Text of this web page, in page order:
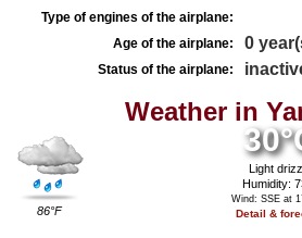
Type of engines of the airplane:
Age of the airplane:
0
Status of the airplane:
Weather in
86°F
Light
Humidity:
Wind: SSE at
Detail &